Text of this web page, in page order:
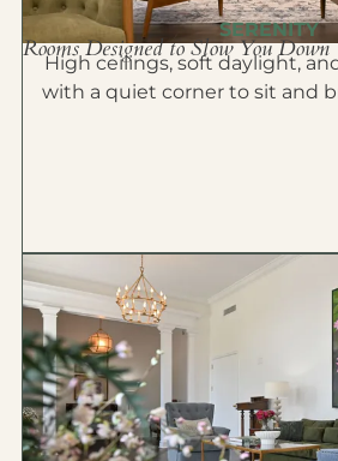
SERENITY
Rooms Designed to Slow You Down
High ceilings, soft daylight,
with a quiet corner to sit and